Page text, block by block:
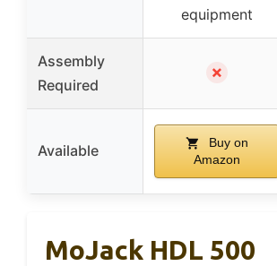
equipment
Assembly
Required
✗
Available
Buy on
Amazon
MoJack HDL 500